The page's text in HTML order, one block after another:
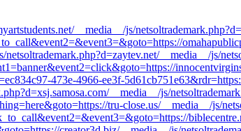
__media__/js/
__media__/js/
473e-4966-ee3f-
__media__/js/
tru-close.us/__media__/js/